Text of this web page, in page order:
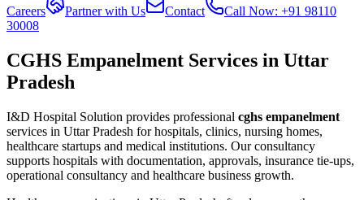
Careers
Partner with Us Contact
Call Now: +91 98110
30008
CGHS Empanelment Services in Uttar
Pradesh
I&D Hospital Solution provides professional cghs empanelment
services in Uttar Pradesh for hospitals, clinics, nursing homes,
healthcare startups and medical institutions. Our consultancy
supports hospitals with documentation, approvals, insurance tie-ups,
operational consultancy and healthcare business growth.